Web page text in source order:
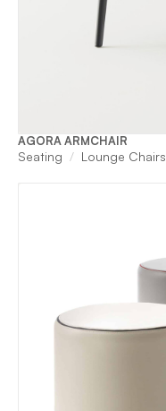
AGORA ARMCHAIR
Seating Lounge Chairs